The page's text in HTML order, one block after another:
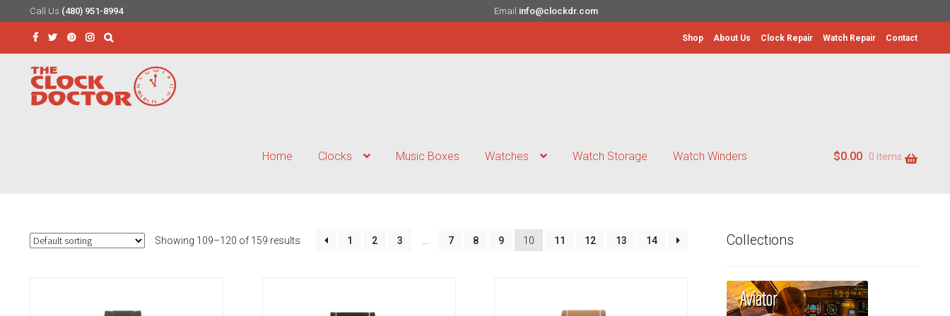
Call Us (480) 951-8994 Email info@clockdr.com
Skip
to
navigation
Skip
to
content
for:
Shop About Us Clock Repair Watch Repair Contact
Home Clocks Music Boxes Watches Watch Storage Watch Winders $0.00 0 items
Showing 109–120 of 159 results 1 2 3 7 8 9 10 11 12 13 14 Collections